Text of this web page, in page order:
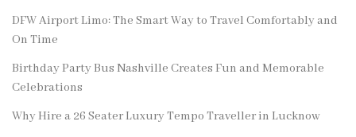
DFW Airport Limo: The Smart Way to Travel Comfortably and
On Time
Birthday Party Bus Nashville Creates Fun and Memorable
Celebrations
Why Hire a 26 Seater Luxury Tempo Traveller in Lucknow